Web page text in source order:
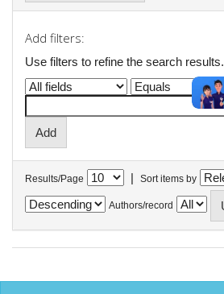
Add filters:
Use filters to refine the search results.
Results/Page | Sort items by
Authors/record